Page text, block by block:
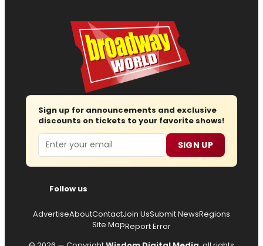
Sign up for announcements and exclusive
discounts on tickets to your favorite shows!
Email SIGN UP
Follow us
AdvertiseAboutContactJoin UsSubmit NewsRegions
Site MapReport Error